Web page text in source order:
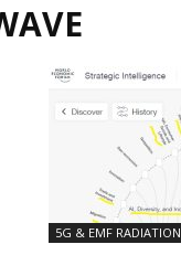
5G & EMF RADIATION